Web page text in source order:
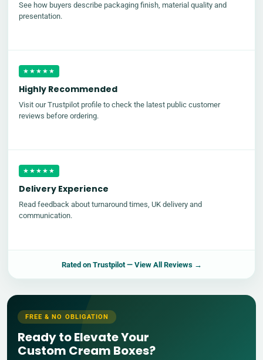
See how buyers describe packaging finish, material quality and
presentation.
★★★★★
Highly Recommended
Visit our Trustpilot profile to check the latest public customer
reviews before ordering.
★★★★★
Delivery Experience
Read feedback about turnaround times, UK delivery and
communication.
Rated on Trustpilot— View All Reviews →
FREE & NO OBLIGATION
Ready to Elevate Your
Custom Cream Boxes?